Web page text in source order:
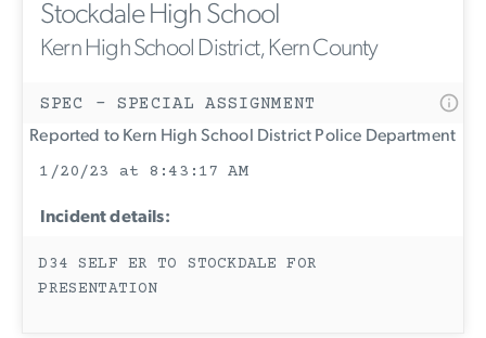
Stockdale High School
Kern High School District, Kern County
SPEC - SPECIAL ASSIGNMENT
Reported to Kern High School District Police Department
1/20/23 at 8:43:17 AM
Incident details:
D34 SELF ER TO STOCKDALE FOR
PRESENTATION